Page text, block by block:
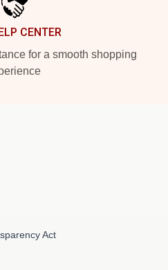
CENTER
for a smooth shopping
Act